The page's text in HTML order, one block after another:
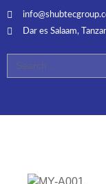
Dar es Salaam,